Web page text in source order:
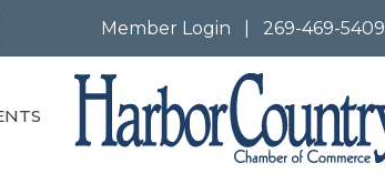
Member Login 269-469-5409